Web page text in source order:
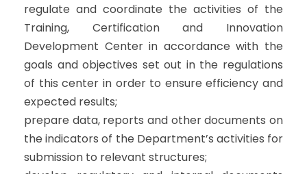
regulate and coordinate the activities of the
Training, Certification and Innovation
Development Center in accordance with the
goals and objectives set out in the regulations
of this center in order to ensure efficiency and
expected results;
prepare data, reports and other documents on
the indicators of the Department’s activities for
submission to relevant structures;